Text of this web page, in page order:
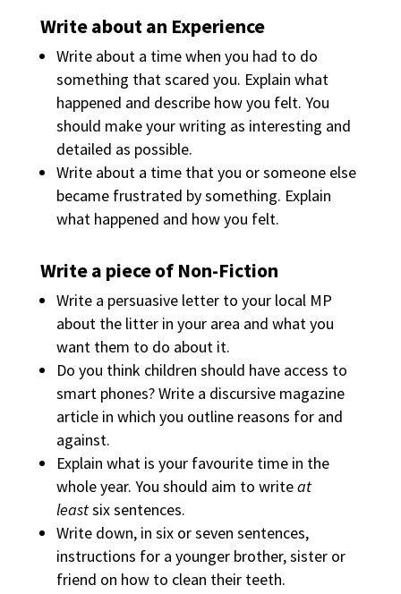
Write about an Experience
Write about a time when you had to do
something that scared you. Explain what
happened and describe how you felt. You
should make your writing as interesting and
detailed as possible.
Write about a time that you or someone else
became frustrated by something. Explain
what happened and how you felt.
Write a piece of Non-Fiction
Write a persuasive letter to your local MP
about the litter in your area and what you
want them to do about it.
Do you think children should have access to
smart phones? Write a discursive magazine
article in which you outline reasons for and
against.
Explain what is your favourite time in the
whole year. You should aim to writeat
leastsix sentences.
Write down, in six or seven sentences,
instructions for a younger brother, sister or
friend on how to clean their teeth.